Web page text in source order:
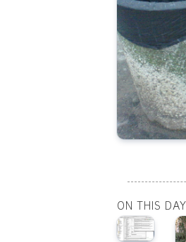
ON THIS DAY